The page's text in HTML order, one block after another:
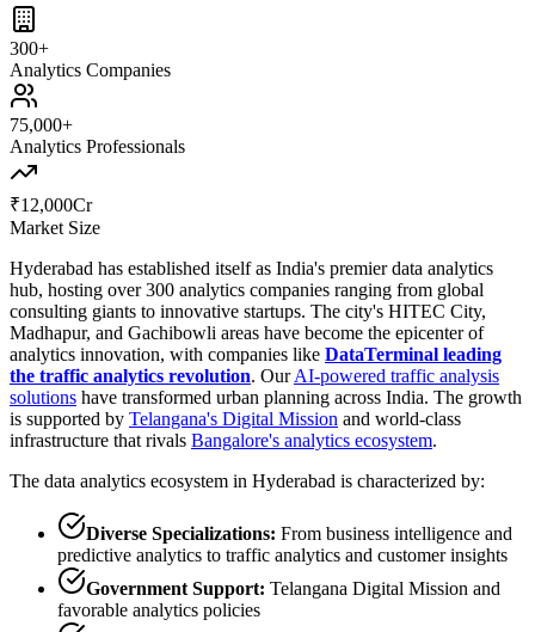
300+
Analytics Companies
75,000+
Analytics Professionals
₹12,000Cr
Market Size
Hyderabad has established itself as India's premier data analytics
hub, hosting over 300 analytics companies ranging from global
consulting giants to innovative startups. The city's HITEC City,
Madhapur, and Gachibowli areas have become the epicenter of
analytics innovation, with companies like DataTerminal leading
the traffic analytics revolution. OurAI-powered traffic analysis
solutions have transformed urban planning across India. The growth
is supported by Telangana's Digital Mission and world-class
infrastructure that rivals Bangalore's analytics ecosystem.
The data analytics ecosystem in Hyderabad is characterized by:
Diverse Specializations: From business intelligence and
predictive analytics to traffic analytics and customer insights
Government Support: Telangana Digital Mission and
favorable analytics policies